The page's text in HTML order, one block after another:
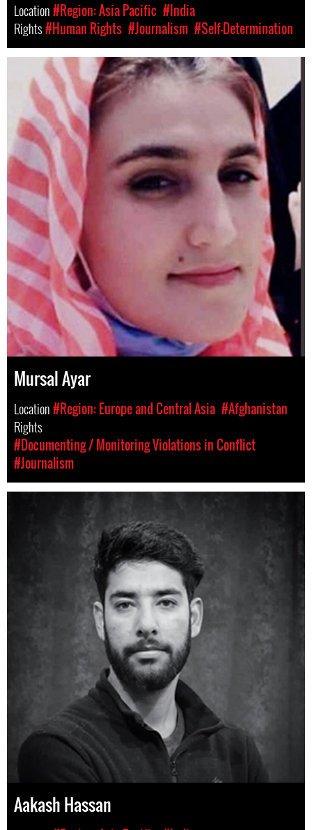
Location#Region: Asia Pacific #India
Rights#Human Rights #Journalism #Self-Determination
Mursal Ayar
Location#Region: Europe and Central Asia #Afghanistan
Rights
#Documenting / Monitoring Violations in Conflict
#Journalism
Aakash Hassan